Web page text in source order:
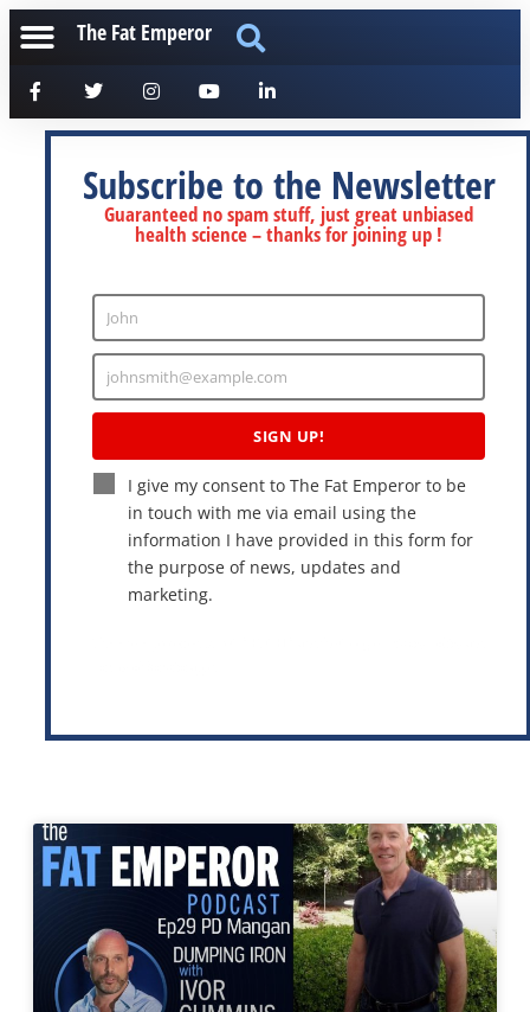
The Fat Emperor
Subscribe to the Newsletter
Guaranteed no spam stuff, just great unbiased
health science – thanks for joining up !
Enter
Name
John
Enter
Email
johnsmith@example.com
SIGN UP!
I give my consent to The Fat Emperor to be
in touch with me via email using the
information I have provided in this form for
the purpose of news, updates and
marketing.